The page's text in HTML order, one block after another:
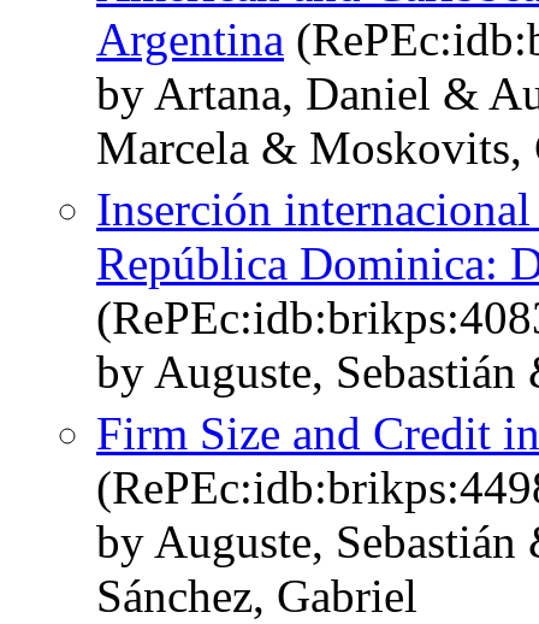
Argentina
by Artana, Daniel &
Marcela & Moskovits,
Inserción
República Dominica:
by Auguste,
Firm Size and Credit
by Auguste,
Sánchez, Gabriel